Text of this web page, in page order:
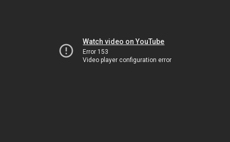
Watch video on YouTube
Error 153
Video player configuration error